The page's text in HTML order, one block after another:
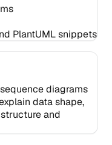
PlantUML snippets
diagrams
data shape,
and